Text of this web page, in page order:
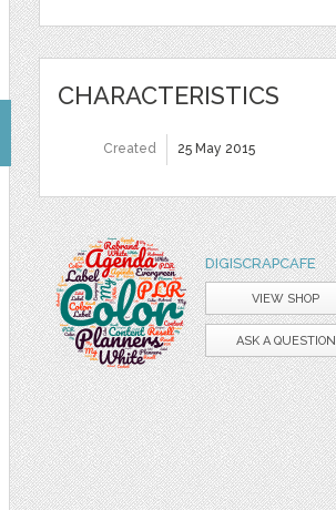
CHARACTERISTICS
Created 25 May 2015
DIGISCRAPCAFE
VIEW SHOP
ASK A QUESTION